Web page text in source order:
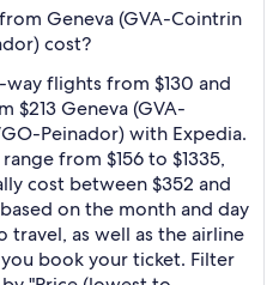
Geneva (GVA-Cointrin
cost?
flights from $130 and
$213 Geneva (GVA-
Peinador) with Expedia.
from $156 to $1335,
cost between $352 and
on the month and day
as well as the airline
book your ticket. Filter